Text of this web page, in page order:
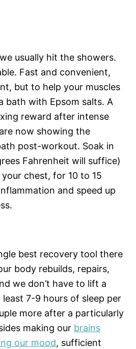
usually hit the showers.
Fast and convenient,
but to help your muscles
bath with Epsom salts. A
reward after intense
now showing the
post-workout. Soak in
Fahrenheit will suffice)
chest, for 10 to 15
and speed up
best recovery tool there
body rebuilds, repairs,
we don’t have to lift a
7-9 hours of sleep per
more after a particularly
making our brains
our mood, sufficient